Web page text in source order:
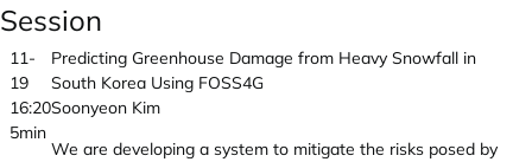
Session
11-
19
16:20
5min
Predicting Greenhouse Damage from Heavy Snowfall in
South Korea Using FOSS4G
Soonyeon Kim
We are developing a system to mitigate the risks posed by